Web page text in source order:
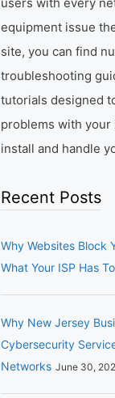
equipment issue
site, you can find
troubleshooting
tutorials designed
problems with
install and handle
Recent Posts
Why Websites Block
What Your ISP Has
Why New Jersey
Cybersecurity
Networks June 30,